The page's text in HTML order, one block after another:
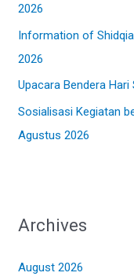
r
:
2026
Information of
2026
Upacara Bendera
Sosialisasi Kegiatan
Agustus 2026
Archives
August 2026